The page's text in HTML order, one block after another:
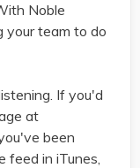
Noble
your team to do
If you'd
at
been
feed in iTunes,